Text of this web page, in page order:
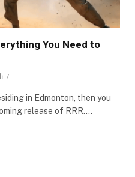
You Need to
7
in Edmonton, then you
release of RRR.…